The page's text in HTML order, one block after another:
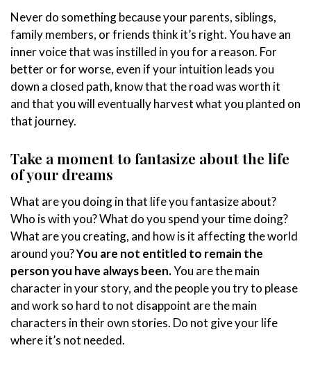
Never do something because your parents, siblings,
family members, or friends think it’s right. You have an
inner voice that was instilled in you for a reason. For
better or for worse, even if your intuition leads you
down a closed path, know that the road was worth it
and that you will eventually harvest what you planted on
that journey.
Take a moment to fantasize about the life
of your dreams
What are you doing in that life you fantasize about?
Who is with you? What do you spend your time doing?
What are you creating, and how is it affecting the world
around you?You are not entitled to remain the
person you have always been.You are the main
character in your story, and the people you try to please
and work so hard to not disappoint are the main
characters in their own stories. Do not give your life
where it’s not needed.